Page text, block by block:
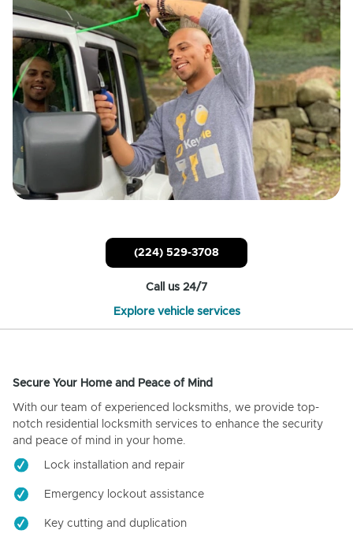
(224) 529-3708
Call us 24/7
Explore vehicle services
Secure Your Home and Peace of Mind
With our team of experienced locksmiths, we provide top-
notch residential locksmith services to enhance the security
and peace of mind in your home.
Lock installation and repair
Emergency lockout assistance
Key cutting and duplication